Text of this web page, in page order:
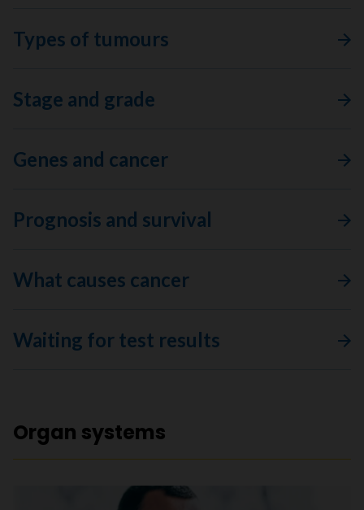
Types of tumours
Stage and grade
Genes and cancer
Prognosis and survival
What causes cancer
Waiting for test results
Organ systems